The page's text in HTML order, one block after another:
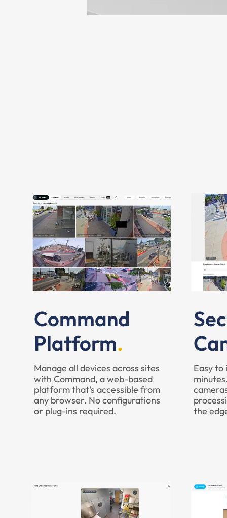
Command
Platform
Manage all devices across sites
with Command, a web-based
platform that’s accessible from
any browser. No configurations
or plug-ins required.
Easy to
the